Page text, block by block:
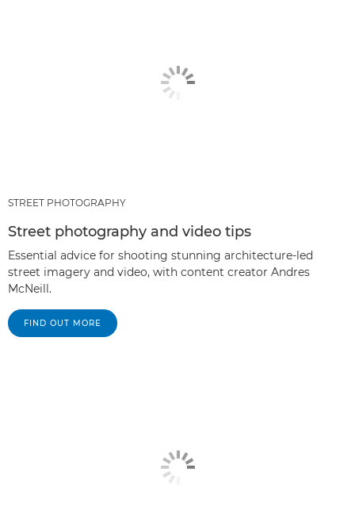
STREET PHOTOGRAPHY
Street photography and video tips
Essential advice for shooting stunning architecture-led
street imagery and video, with content creator Andres
McNeill.
FIND OUT MORE